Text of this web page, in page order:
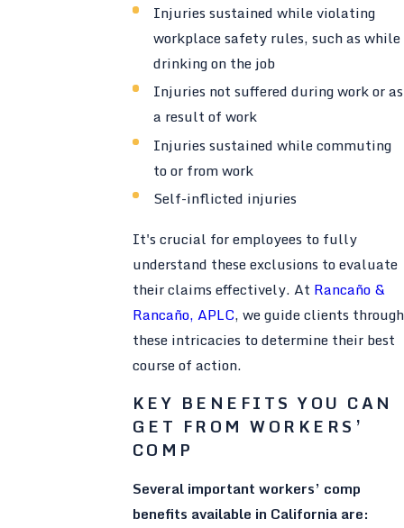
Injuries sustained while violating
workplace safety rules, such as while
drinking on the job
Injuries not suffered during work or as
a result of work
Injuries sustained while commuting
to or from work
Self-inflicted injuries
It's crucial for employees to fully
understand these exclusions to evaluate
their claims effectively. At Rancaño &
Rancaño, APLC, we guide clients through
these intricacies to determine their best
course of action.
KEY BENEFITS YOU CAN
GET FROM WORKERS’
COMP
Several important workers’ comp
benefits available in California are: